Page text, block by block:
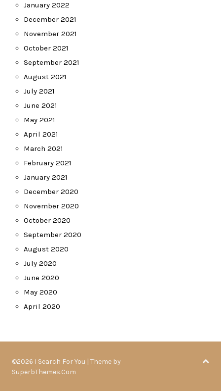
January 2022
December 2021
November 2021
October 2021
September 2021
August 2021
July 2021
June 2021
May 2021
April 2021
March 2021
February 2021
January 2021
December 2020
November 2020
October 2020
September 2020
August 2020
July 2020
June 2020
May 2020
April 2020
©2026 I Search For You | Theme by
SuperbThemes.Com